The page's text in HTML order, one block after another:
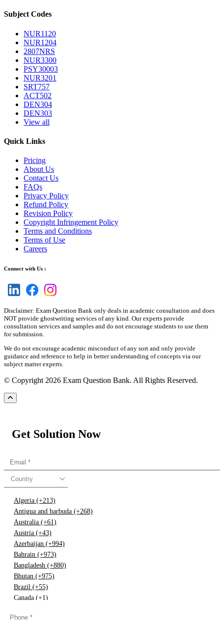
Subject Codes
NUR1120
NUR1204
2807NRS
NUR3300
PSY30003
NUR3201
SRT757
ACT502
DEN304
DEN303
View all
Quick Links
Pricing
About Us
Contact Us
FAQs
Privacy Policy
Refund Policy
Revision Policy
Copyright Infringement Policy
Terms and Conditions
Terms of Use
Careers
Connect with Us :
Disclaimer: Exam Question Bank only deals in academic consultation and does
NOT provide ghostwriting services of any kind. Our experts provide
consultation services and samples and do not encourage students to use them
for submission.
We do not encourage academic misconduct of any sort and only provide
guidance and reference to help in better understanding of concepts via our
subject matter experts.
© Copyright 2026 Exam Question Bank. All Rights Reserved.
Get Solution Now
Country
Algeria (+213)
Antigua and barbuda (+268)
Australia (+61)
Austria (+43)
Azerbaijan (+994)
Bahrain (+973)
Bangladesh (+880)
Bhutan (+975)
Brazil (+55)
Canada (+1)
Congo (+243)